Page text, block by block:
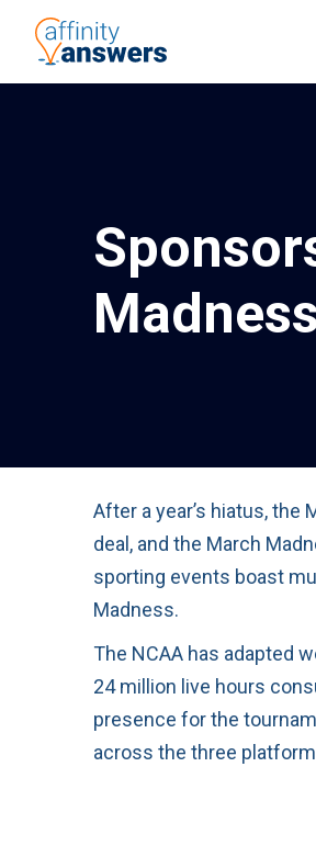
Madness
After a year’s hiatus, the
deal, and the March
sporting events boast
Madness.
The NCAA has adapted
24 million live hours
presence for the
across the three